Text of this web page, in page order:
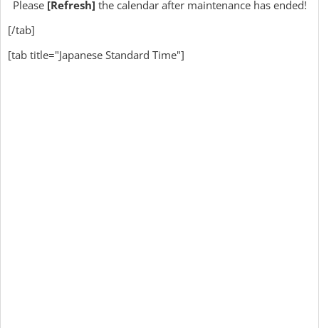
Please [Refresh] the calendar after maintenance has ended!
[/tab]
[tab title="Japanese Standard Time"]